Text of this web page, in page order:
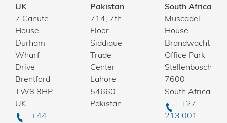
UK
7 Canute
House
Durham
Wharf
Drive
Brentford
TW8 8HP
UK
+44
Pakistan
714, 7th
Floor
Siddique
Trade
Center
Lahore
54660
Pakistan
South Africa
Muscadel
House
Brandwacht
Office Park
Stellenbosch
7600
South Africa
+27
213 001